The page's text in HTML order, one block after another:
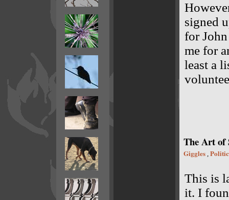
signed
for
me for
least a
The Art of
Giggles,
This is
it. I